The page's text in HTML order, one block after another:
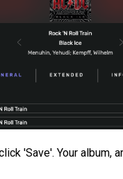
'Save'. Your album,